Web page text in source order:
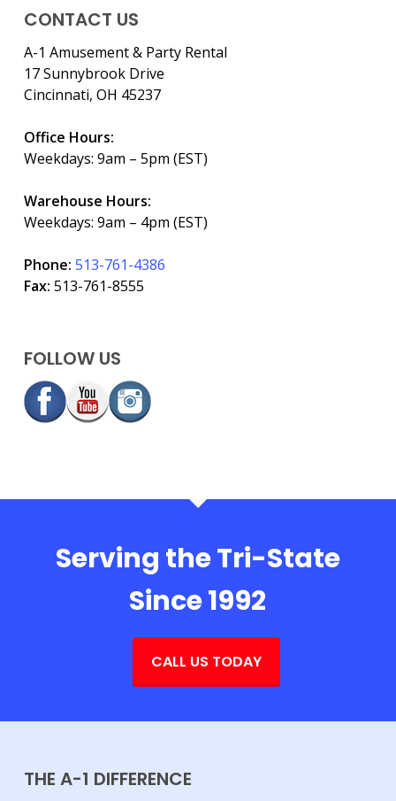
CONTACT US
A-1 Amusement & Party Rental
17 Sunnybrook Drive
Cincinnati, OH 45237
Office Hours:
Weekdays: 9am – 5pm (EST)
Warehouse Hours:
Weekdays: 9am – 4pm (EST)
Phone: 513-761-4386
Fax: 513-761-8555
FOLLOW US
Serving the Tri-State
Since 1992
CALL US TODAY
THE A-1 DIFFERENCE